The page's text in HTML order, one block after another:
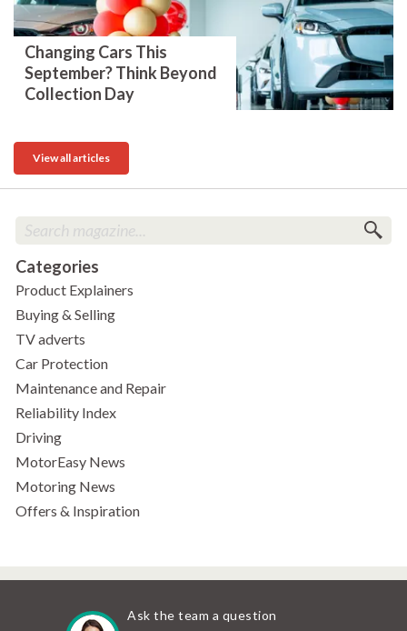
Changing Cars This
September? Think Beyond
Collection Day
View all articles
Categories
Product Explainers
Buying & Selling
TV adverts
Car Protection
Maintenance and Repair
Reliability Index
Driving
MotorEasy News
Motoring News
Offers & Inspiration
Ask the team a question